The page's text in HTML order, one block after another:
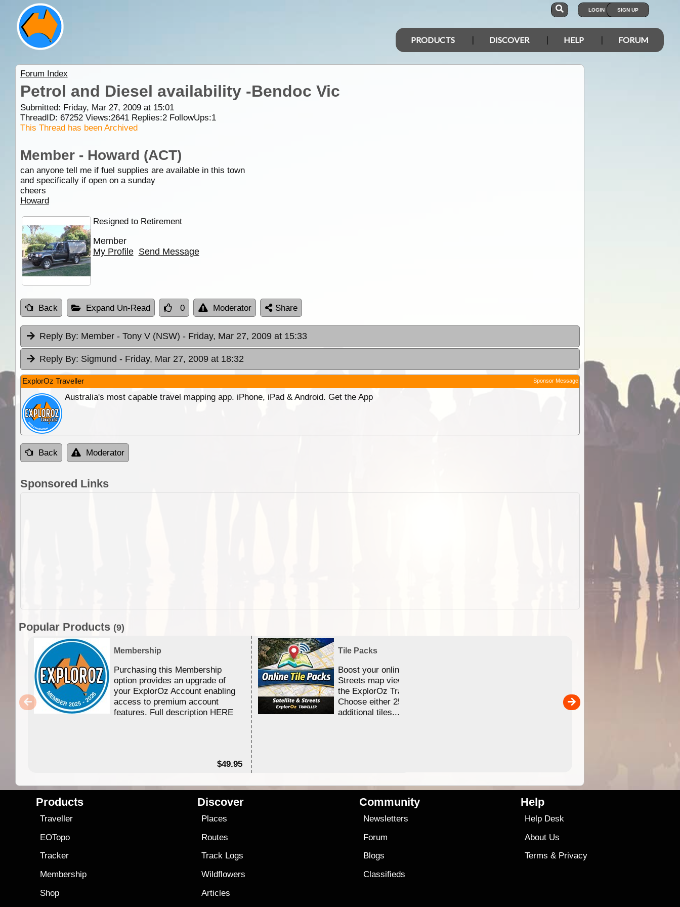
LOGIN SIGN UP
PRODUCTS DISCOVER HELP FORUM
Forum Index
Petrol and Diesel availability -Bendoc Vic
Submitted: Friday, Mar 27, 2009 at 15:01
ThreadID: 67252Views:2641Replies:2FollowUps:1
This Thread has been Archived
Member - Howard (ACT)
can anyone tell me if fuel supplies are available in this town
and specifically if open on a sunday
cheers
Howard
Resigned to Retirement
Member
My Profile Send Message
Back Expand Un-Read 0 Moderator Share
Reply By: Member - Tony V (NSW) - Friday, Mar 27, 2009 at 15:33
Reply By: Sigmund - Friday, Mar 27, 2009 at 18:32
ExplorOz Traveller Sponsor Message
Australia's most capable travel mapping app. iPhone, iPad & Android. Get the App
Back Moderator
Sponsored Links
Popular Products (9)
Membership
Purchasing this Membership
option provides an upgrade of
your ExplorOz Account enabling
access to premium account
features. Full description HERE
$49.95
Tile Packs
Boost your online Satellite &
Streets map viewing allocation in
the ExplorOz Traveller app.
Choose either 25,000 or 100,000
additional tiles....
Detailed topographic mapping of Australia for
and use in the ExplorOz Traveller app (app sold
Products
Traveller
EOTopo
Tracker
Membership
Shop
Discover
Places
Routes
Track Logs
Wildflowers
Articles
Community
Newsletters
Forum
Blogs
Classifieds
Help
Help Desk
About Us
Terms & Privacy